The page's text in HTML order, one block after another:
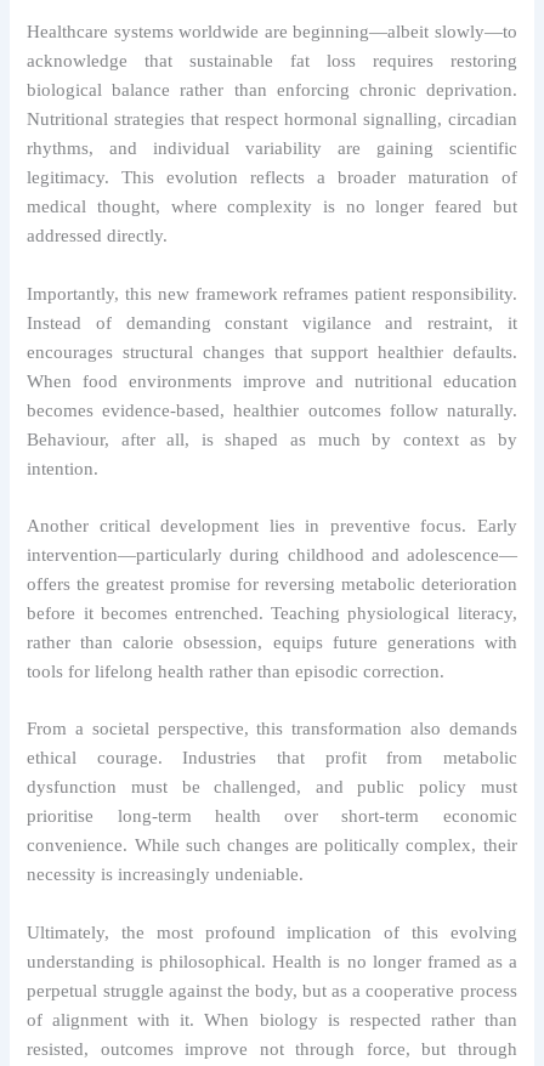
Healthcare systems worldwide are beginning—albeit slowly—to
acknowledge that sustainable fat loss requires restoring
biological balance rather than enforcing chronic deprivation.
Nutritional strategies that respect hormonal signalling, circadian
rhythms, and individual variability are gaining scientific
legitimacy. This evolution reflects a broader maturation of
medical thought, where complexity is no longer feared but
addressed directly.
Importantly, this new framework reframes patient responsibility.
Instead of demanding constant vigilance and restraint, it
encourages structural changes that support healthier defaults.
When food environments improve and nutritional education
becomes evidence-based, healthier outcomes follow naturally.
Behaviour, after all, is shaped as much by context as by
intention.
Another critical development lies in preventive focus. Early
intervention—particularly during childhood and adolescence—
offers the greatest promise for reversing metabolic deterioration
before it becomes entrenched. Teaching physiological literacy,
rather than calorie obsession, equips future generations with
tools for lifelong health rather than episodic correction.
From a societal perspective, this transformation also demands
ethical courage. Industries that profit from metabolic
dysfunction must be challenged, and public policy must
prioritise long-term health over short-term economic
convenience. While such changes are politically complex, their
necessity is increasingly undeniable.
Ultimately, the most profound implication of this evolving
understanding is philosophical. Health is no longer framed as a
perpetual struggle against the body, but as a cooperative process
of alignment with it. When biology is respected rather than
resisted, outcomes improve not through force, but through